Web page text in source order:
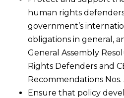
human rights
government’s
obligations in general,
General Assembly
Rights Defenders and
Recommendations Nos.
Ensure that policy